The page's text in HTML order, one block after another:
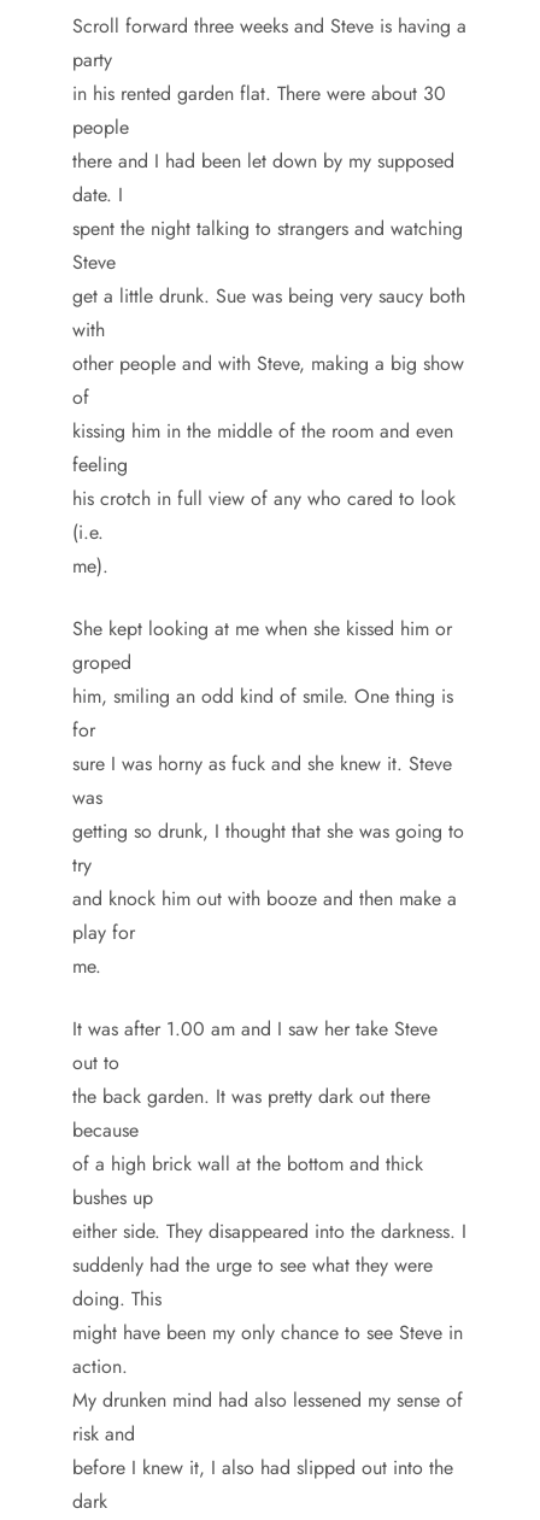
Scroll forward three weeks and Steve is having a
party
in his rented garden flat. There were about 30
people
there and I had been let down by my supposed
date. I
spent the night talking to strangers and watching
Steve
get a little drunk. Sue was being very saucy both
with
other people and with Steve, making a big show
of
kissing him in the middle of the room and even
feeling
his crotch in full view of any who cared to look
(i.e.
me).
She kept looking at me when she kissed him or
groped
him, smiling an odd kind of smile. One thing is
for
sure I was horny as fuck and she knew it. Steve
was
getting so drunk, I thought that she was going to
try
and knock him out with booze and then make a
play for
me.
It was after 1.00 am and I saw her take Steve
out to
the back garden. It was pretty dark out there
because
of a high brick wall at the bottom and thick
bushes up
either side. They disappeared into the darkness. I
suddenly had the urge to see what they were
doing. This
might have been my only chance to see Steve in
action.
My drunken mind had also lessened my sense of
risk and
before I knew it, I also had slipped out into the
dark